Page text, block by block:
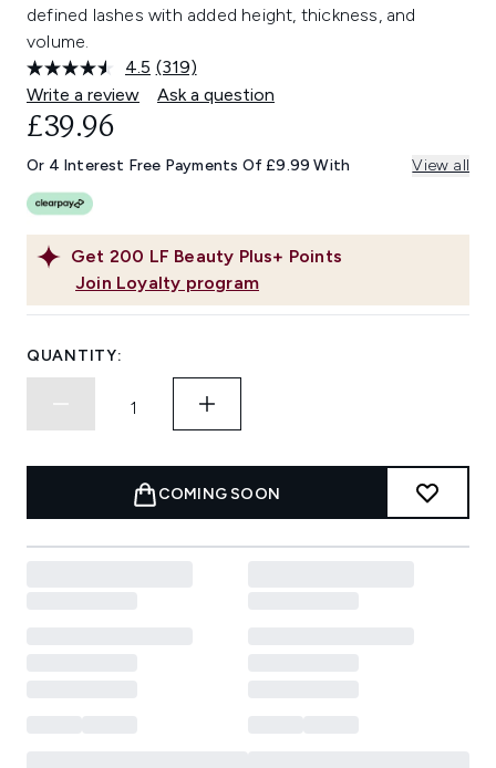
defined lashes with added height, thickness, and
volume.
4.5 Read
319
Reviews.
link.
(319)
Write a review
Ask a question
Get 200 LF Beauty Plus+ Points
Join Loyalty program
£39.96
Or 4 Interest Free Payments Of £9.99 With View all
QUANTITY:
COMING SOON